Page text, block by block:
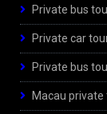
Private bus
Private car
Private bus
Macau